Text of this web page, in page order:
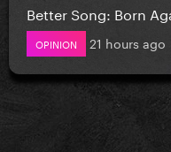
Better Song: Born
OPINION 21 hours ago